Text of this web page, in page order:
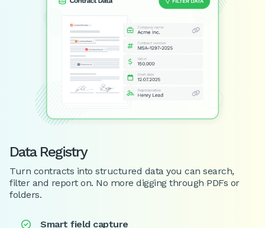
Data Registry
Turn contracts into structured data you can search,
filter and report on. No more digging through PDFs or
folders.

Smart field capture